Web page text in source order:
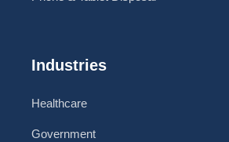
Industries
Healthcare
Government